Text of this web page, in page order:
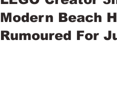
Modern Beach
Rumoured For